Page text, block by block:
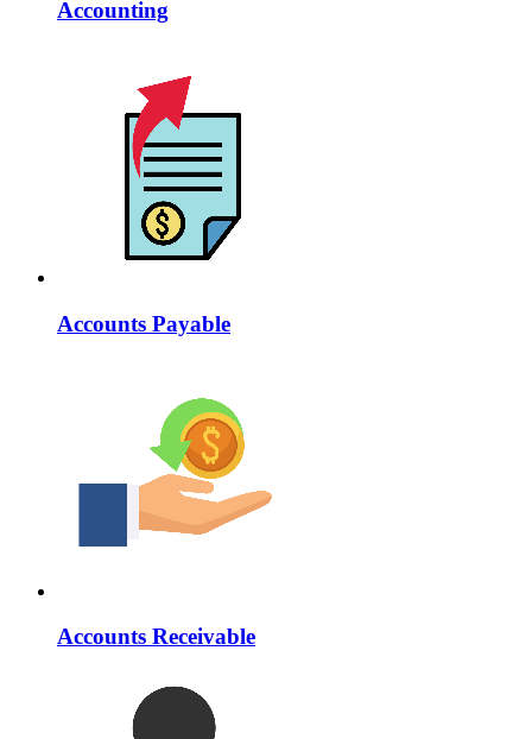
Accounting
Accounts Payable
Accounts Receivable